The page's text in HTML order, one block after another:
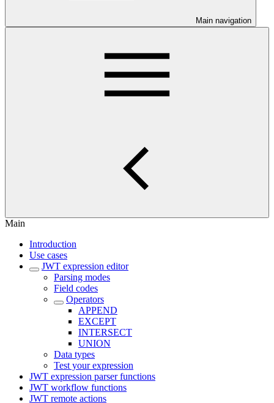
Main navigation
Main
Introduction
Use cases
JWT expression editor
Parsing modes
Field codes
Operators
APPEND
EXCEPT
INTERSECT
UNION
Data types
Test your expression
JWT expression parser functions
JWT workflow functions
JWT remote actions